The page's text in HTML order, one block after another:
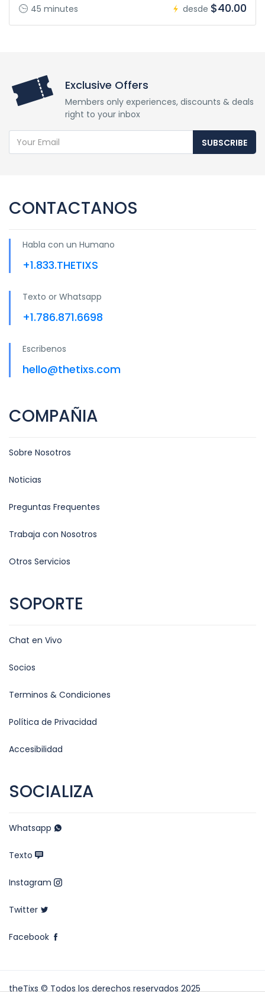
45 minutes desde $40.00
Exclusive Offers
Members only experiences, discounts & deals
right to your inbox
SUBSCRIBE
CONTACTANOS
Habla con un Humano
+1.833.THETIXS
Texto or Whatsapp
+1.786.871.6698
Escribenos
hello@thetixs.com
COMPAÑIA
Sobre Nosotros
Noticias
Preguntas Frequentes
Trabaja con Nosotros
Otros Servicios
SOPORTE
Chat en Vivo
Socios
Terminos & Condiciones
Política de Privacidad
Accesibilidad
SOCIALIZA
Whatsapp
Texto
Instagram
Twitter
Facebook
theTixs © Todos los derechos reservados 2025